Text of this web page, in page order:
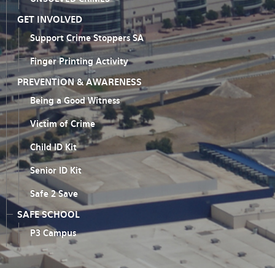
GET INVOLVED
Support Crime Stoppers SA
Finger Printing Activity
PREVENTION & AWARENESS
Being a Good Witness
Victim of Crime
Child ID Kit
Senior ID Kit
Safe 2 Save
SAFE SCHOOL
P3 Campus